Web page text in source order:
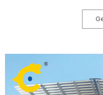
specifications. We produce
materials so that these